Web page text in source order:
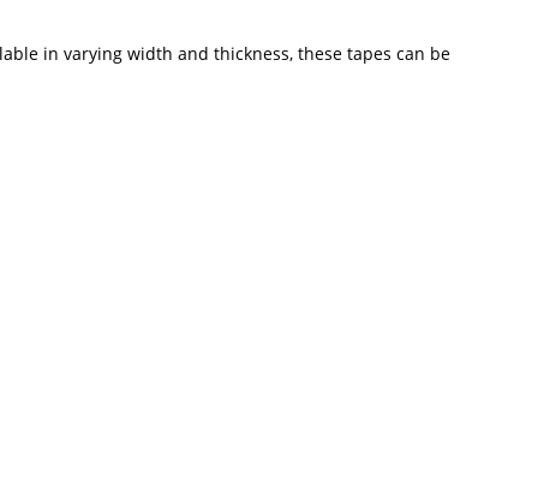
in varying width and thickness, these tapes can be